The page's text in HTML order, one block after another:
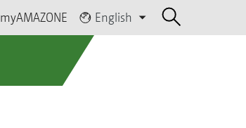
myAMAZONE English